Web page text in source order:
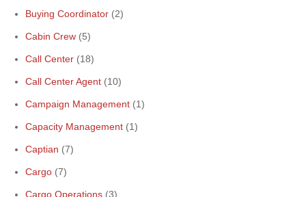
Buying Coordinator (2)
Cabin Crew (5)
Call Center (18)
Call Center Agent (10)
Campaign Management (1)
Capacity Management (1)
Captian (7)
Cargo (7)
Cargo Operations (3)